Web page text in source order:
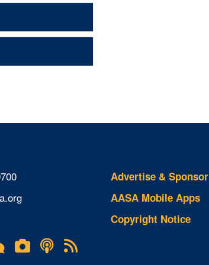
Online
Community
Lifetouch
Photo
Podcasts
RSS
Feeds
Advertise & Sponsor
AASA Mobile Apps
Copyright Notice